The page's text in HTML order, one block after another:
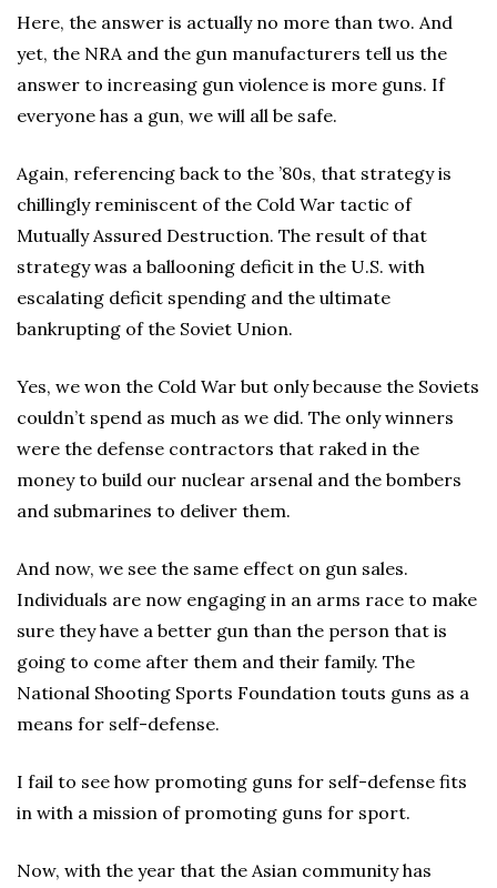
Here, the answer is actually no more than two. And
yet, the NRA and the gun manufacturers tell us the
answer to increasing gun violence is more guns. If
everyone has a gun, we will all be safe.
Again, referencing back to the ’80s, that strategy is
chillingly reminiscent of the Cold War tactic of
Mutually Assured Destruction. The result of that
strategy was a ballooning deficit in the U.S. with
escalating deficit spending and the ultimate
bankrupting of the Soviet Union.
Yes, we won the Cold War but only because the Soviets
couldn’t spend as much as we did. The only winners
were the defense contractors that raked in the
money to build our nuclear arsenal and the bombers
and submarines to deliver them.
And now, we see the same effect on gun sales.
Individuals are now engaging in an arms race to make
sure they have a better gun than the person that is
going to come after them and their family. The
National Shooting Sports Foundation touts guns as a
means for self-defense.
I fail to see how promoting guns for self-defense fits
in with a mission of promoting guns for sport.
Now, with the year that the Asian community has